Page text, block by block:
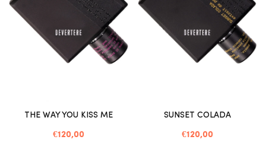
THE WAY YOU KISS ME
€120,00
SUNSET COLADA
€120,00